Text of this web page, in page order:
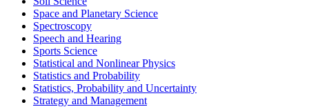
Space and Planetary Science
Spectroscopy
Speech and Hearing
Sports Science
Statistical and Nonlinear Physics
Statistics and Probability
Statistics, Probability and Uncertainty
Strategy and Management